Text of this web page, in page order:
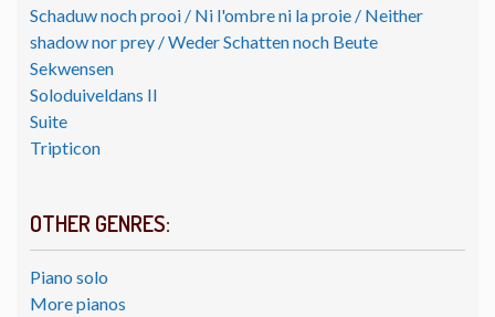
Schaduw noch prooi / Ni l'ombre ni la proie / Neither
shadow nor prey / Weder Schatten noch Beute
Sekwensen
Soloduiveldans II
Suite
Tripticon
OTHER GENRES:
Piano solo
More pianos